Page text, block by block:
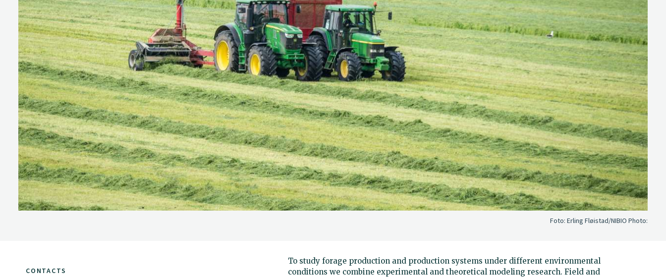
Foto: Erling Fløistad/NIBIO Photo:
CONTACTS
To study forage production and production systems under different environmental
conditions we combine experimental and theoretical modeling research. Field and